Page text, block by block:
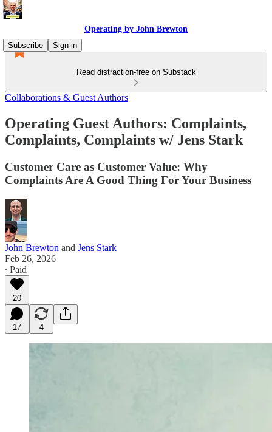
Operating by John Brewton
Subscribe
Sign in
Read distraction-free on Substack
Collaborations & Guest Authors
Operating Guest Authors: Complaints,
Complaints, Complaints w/ Jens Stark
Customer Care as Customer Value: Why
Complaints Are A Good Thing For Your Business
John Brewton and Jens Stark
Feb 26, 2026
∙ Paid
20
17 4